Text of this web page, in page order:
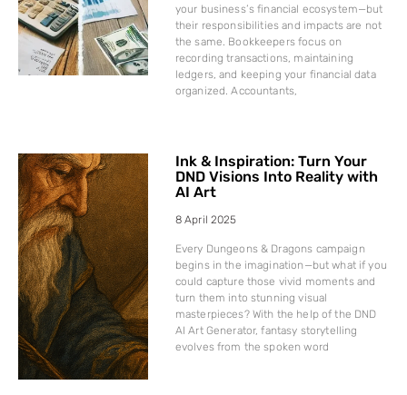
your business’s financial ecosystem—but
their responsibilities and impacts are not
the same. Bookkeepers focus on
recording transactions, maintaining
ledgers, and keeping your financial data
organized. Accountants,
Ink & Inspiration: Turn Your
DND Visions Into Reality with
AI Art
8 April 2025
Every Dungeons & Dragons campaign
begins in the imagination—but what if you
could capture those vivid moments and
turn them into stunning visual
masterpieces? With the help of the DND
AI Art Generator, fantasy storytelling
evolves from the spoken word